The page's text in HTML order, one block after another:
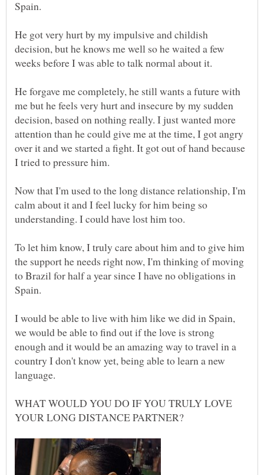
He got very hurt by my impulsive and childish
decision, but he knows me well so he waited a few
He forgave me completely, he still wants a future with
me but he feels very hurt and insecure by my sudden
decision, based on nothing really. I just wanted more
attention than he could give me at the time, I got angry
over it and we started a fight. It got out of hand because
Now that I'm used to the long distance relationship, I'm
calm about it and I feel lucky for him being so
To let him know, I truly care about him and to give him
the support he needs right now, I'm thinking of moving
to Brazil for half a year since I have no obligations in
I would be able to live with him like we did in Spain,
we would be able to find out if the love is strong
enough and it would be an amazing way to travel in a
country I don't know yet, being able to learn a new
WHAT WOULD YOU DO IF YOU TRULY LOVE